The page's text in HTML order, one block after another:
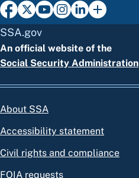
SSA.gov
An official website of the
Social Security Administration
About SSA
Accessibility statement
Civil rights and compliance
FOIA requests